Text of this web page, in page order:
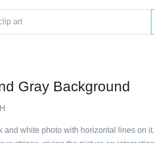
Gray Background
and white photo with horizontal lines on it.